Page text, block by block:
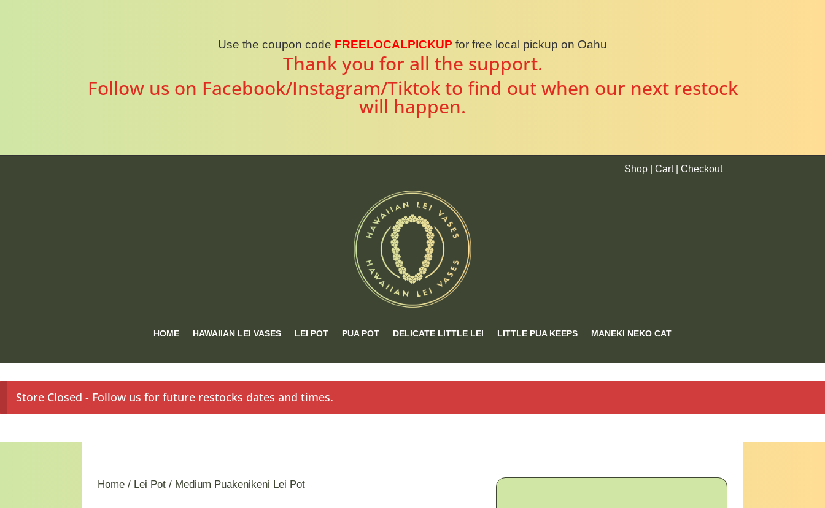
Use the coupon code FREELOCALPICKUP for free local pickup on Oahu
Thank you for all the support.
Follow us on Facebook/Instagram/Tiktok to find out when our next restock
will happen.
Shop |Cart|Checkout
HOME HAWAIIAN LEI VASES LEI POT PUA POT DELICATE LITTLE LEI LITTLE PUA KEEPS MANEKI NEKO CAT
Store Closed - Follow us for future restocks dates and times.
Home / Lei Pot / Medium Puakenikeni Lei Pot